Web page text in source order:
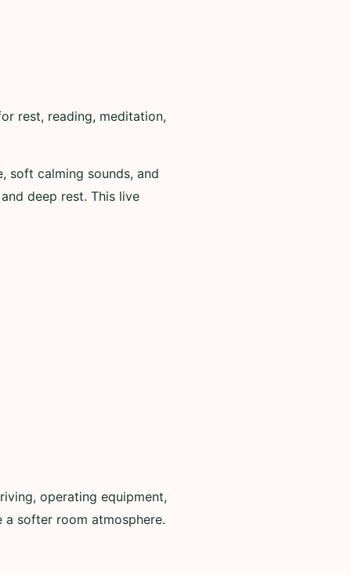
rest, reading, meditation,
soft calming sounds, and
deep rest. This live
operating equipment,
softer room atmosphere.